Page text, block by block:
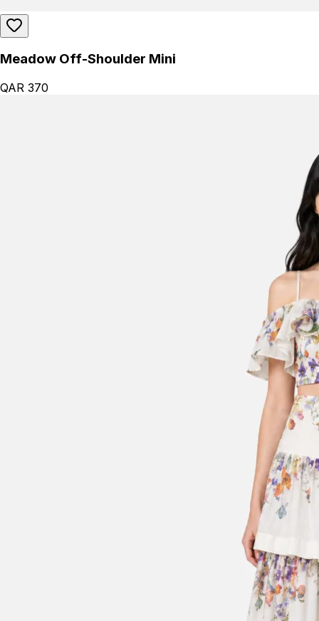
Meadow Off-Shoulder Mini
QAR 370